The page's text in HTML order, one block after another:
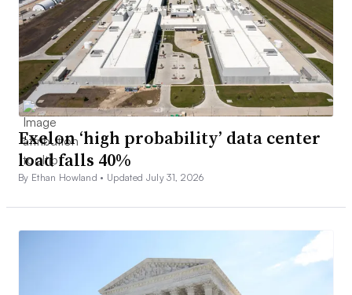
Exelon ‘high probability’ data center
load falls 40%
By Ethan Howland • Updated July 31, 2026